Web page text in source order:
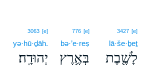
3427 [e]
lā·še·ḇeṯ
לָשֶׁ֖בֶת
776 [e]
bə·’e·reṣ
בְּאֶ֥רֶץ
3063 [e]
yə·hū·ḏāh.
יְהוּדָֽה׃